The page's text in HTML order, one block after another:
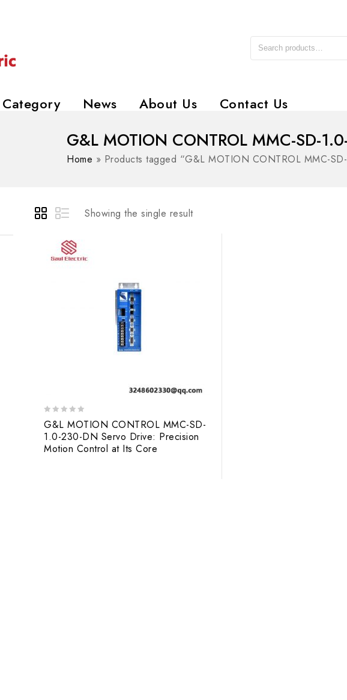
News About Us Contact Us
G&L MOTION CONTROL MMC-SD-
Home » Products tagged “G&L MOTION CONTROL MMC-
Showing the single result
out
of
5
G&L MOTION CONTROL MMC-SD-
1.0-230-DN Servo Drive: Precision
Motion Control at Its Core